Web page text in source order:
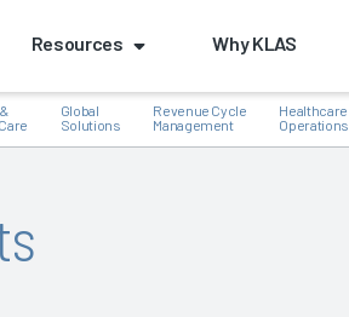
Resources Why KLAS
Global
Solutions
Revenue Cycle
Management
Healthcare
Operations